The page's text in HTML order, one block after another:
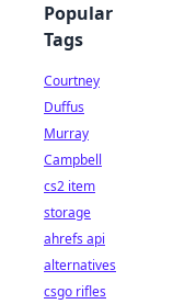
Popular
Tags
Courtney
Duffus
Murray
Campbell
cs2 item
storage
ahrefs api
alternatives
csgo rifles